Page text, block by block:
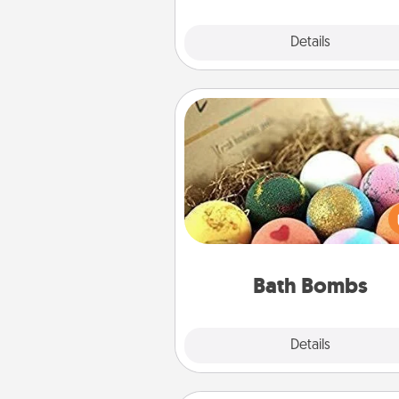
Details
Bath Bombs
Details
Bath Bombs
Bath bombs can be a
explosion for the person who
relaxing in a bath. Add
that leaves the skin feeling